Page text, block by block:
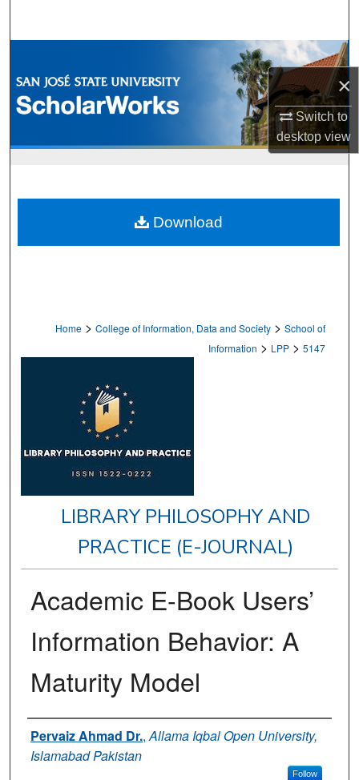
×
Switch to
desktopview
Browse Collections
My Account
Home > College of Information, Data and Society > School of
Information > LPP > 5147
LIBRARY PHILOSOPHY AND
PRACTICE (E-JOURNAL)
Academic E-Book Users’
Information Behavior: A
Maturity Model
Authors
Pervaiz Ahmad Dr.,Allama Iqbal Open University,
Islamabad Pakistan
Follow
Download